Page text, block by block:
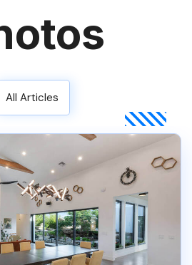
All Articles